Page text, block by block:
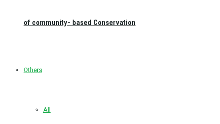
of community- based Conservation
Others
All